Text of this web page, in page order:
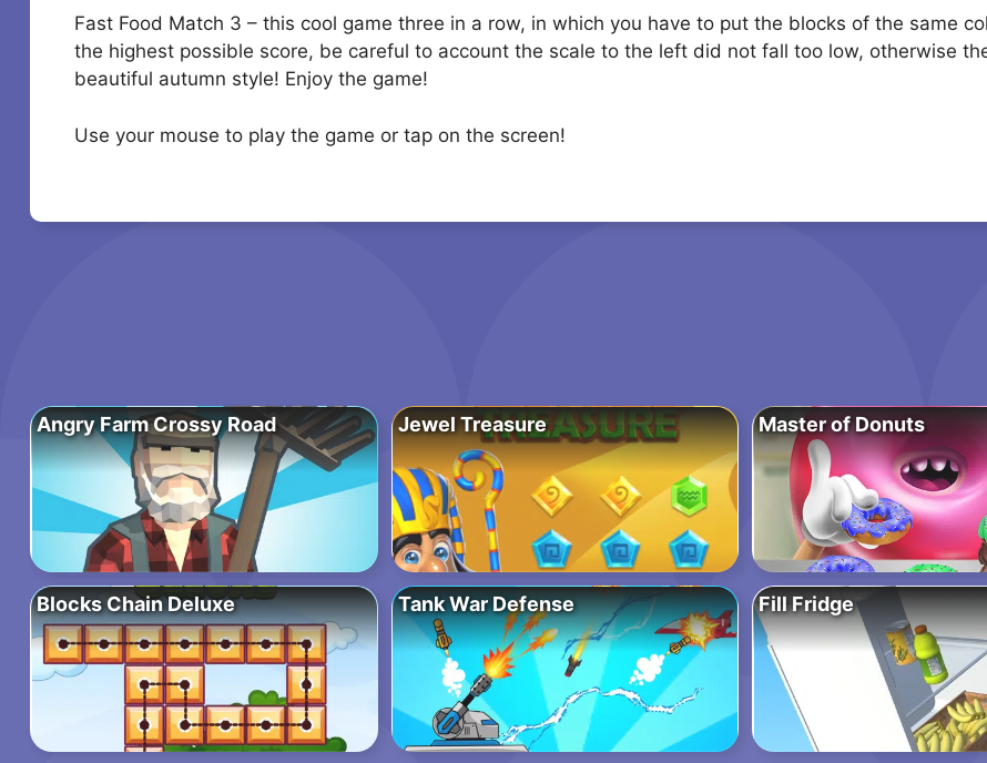
Fast Food Match 3 – this cool game three in a row, in which you have to put the blocks of the same
the highest possible score, be careful to account the scale to the left did not fall too low, otherwise
beautiful autumn style! Enjoy the game!
Use your mouse to play the game or tap on the screen!
Angry Farm Crossy Road Jewel Treasure Master of Donuts
Blocks Chain Deluxe Tank War Defense Fill Fridge